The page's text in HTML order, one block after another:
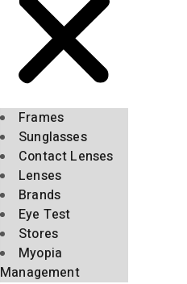
Frames
Sunglasses
Contact Lenses
Lenses
Brands
Eye Test
Stores
Myopia
Management